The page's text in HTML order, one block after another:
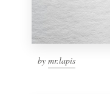
by mr.lapis